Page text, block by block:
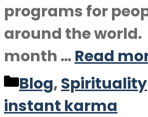
programs for
around the world.
month … Read
Categories
Blog,Spirituality
instant karma